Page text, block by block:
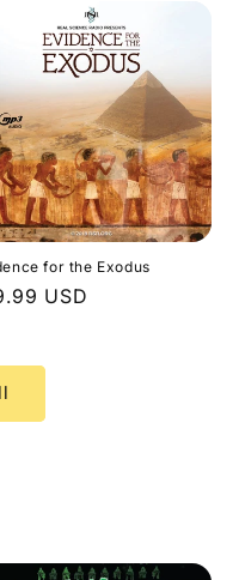
for the Exodus
USD